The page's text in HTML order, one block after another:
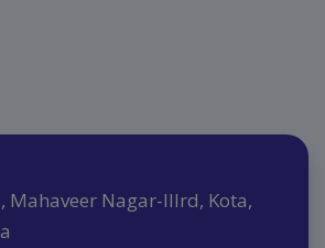
Mahaveer Nagar-IIIrd, Kota,